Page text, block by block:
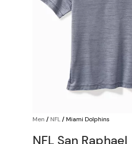
Men / NFL/Miami Dolphins
NFL San Raphael